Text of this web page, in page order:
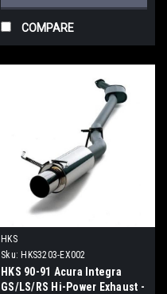
COMPARE
HKS
Sku: HKS3203-EX002
HKS 90-91 Acura Integra
GS/LS/RS Hi-Power Exhaust -